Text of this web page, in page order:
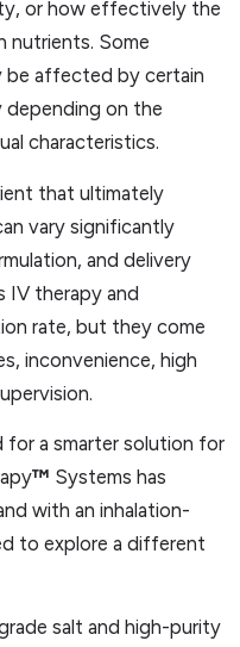
or how effectively the
nutrients. Some
be affected by certain
depending on the
characteristics.
that ultimately
vary significantly
and delivery
IV therapy and
rate, but they come
inconvenience, high
for a smarter solution for
™ Systems has
with an inhalation-
to explore a different
salt and high-purity